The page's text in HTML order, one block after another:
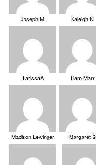
Joseph M. Kaleigh N
LarissaA Liam Marr
Madison Lewinger Margaret S